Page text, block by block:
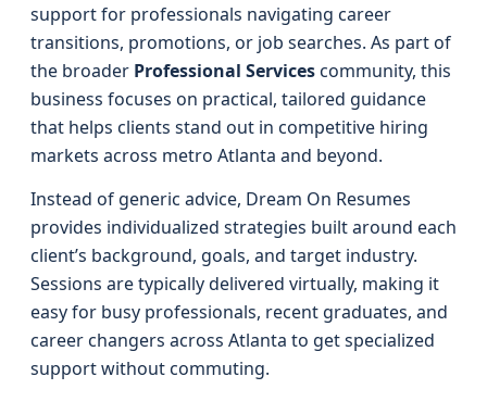
support for professionals navigating career
transitions, promotions, or job searches. As part of
the broader Professional Servicescommunity, this
business focuses on practical, tailored guidance
that helps clients stand out in competitive hiring
markets across metro Atlanta and beyond.
Instead of generic advice, Dream On Resumes
provides individualized strategies built around each
client’s background, goals, and target industry.
Sessions are typically delivered virtually, making it
easy for busy professionals, recent graduates, and
career changers across Atlanta to get specialized
support without commuting.